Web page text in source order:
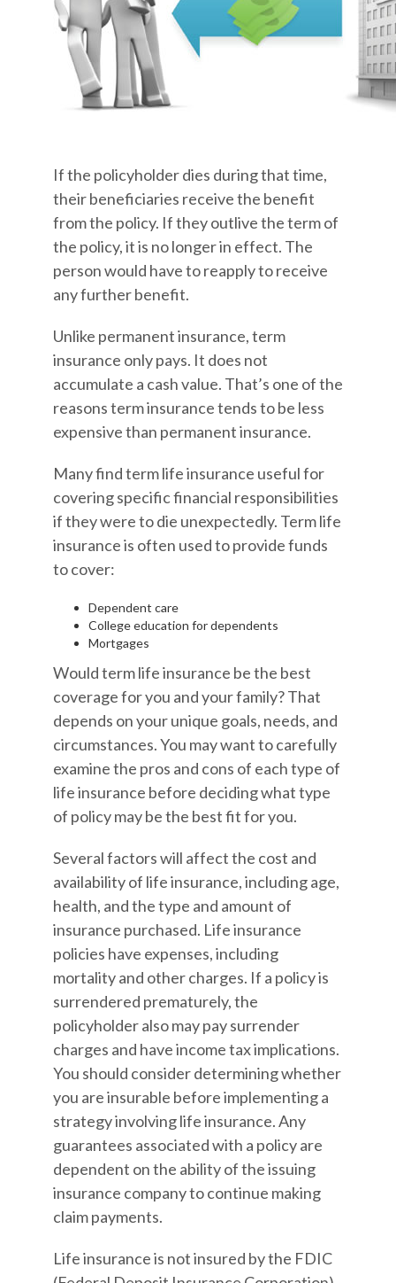
If the policyholder dies during that time,
their beneficiaries receive the benefit
from the policy. If they outlive the term of
the policy, it is no longer in effect. The
person would have to reapply to receive
any further benefit.
Unlike permanent insurance, term
insurance only pays. It does not
accumulate a cash value. That’s one of the
reasons term insurance tends to be less
expensive than permanent insurance.
Many find term life insurance useful for
covering specific financial responsibilities
if they were to die unexpectedly. Term life
insurance is often used to provide funds
to cover:
Dependent care
College education for dependents
Mortgages
Would term life insurance be the best
coverage for you and your family? That
depends on your unique goals, needs, and
circumstances. You may want to carefully
examine the pros and cons of each type of
life insurance before deciding what type
of policy may be the best fit for you.
Several factors will affect the cost and
availability of life insurance, including age,
health, and the type and amount of
insurance purchased. Life insurance
policies have expenses, including
mortality and other charges. If a policy is
surrendered prematurely, the
policyholder also may pay surrender
charges and have income tax implications.
You should consider determining whether
you are insurable before implementing a
strategy involving life insurance. Any
guarantees associated with a policy are
dependent on the ability of the issuing
insurance company to continue making
claim payments.
Life insurance is not insured by the FDIC